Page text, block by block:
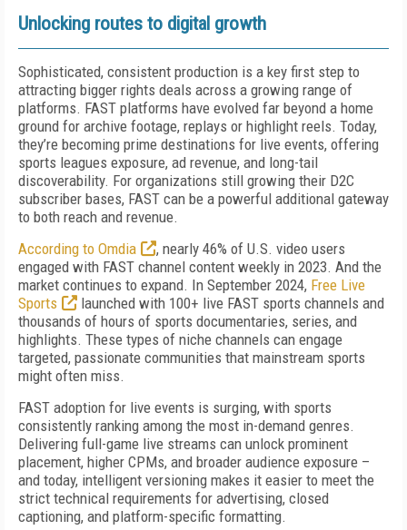
Unlocking routes to digital growth
Sophisticated, consistent production is a key first step to
attracting bigger rights deals across a growing range of
platforms. FAST platforms have evolved far beyond a home
ground for archive footage, replays or highlight reels. Today,
they’re becoming prime destinations for live events, offering
sports leagues exposure, ad revenue, and long-tail
discoverability. For organizations still growing their D2C
subscriber bases, FAST can be a powerful additional gateway
to both reach and revenue.
According to Omdia
, nearly 46% of U.S. video users
engaged with FAST channel content weekly in 2023. And the
market continues to expand. In September 2024, Free Live
Sports
launched with 100+ live FAST sports channels and
thousands of hours of sports documentaries, series, and
highlights. These types of niche channels can engage
targeted, passionate communities that mainstream sports
might often miss.
FAST adoption for live events is surging, with sports
consistently ranking among the most in-demand genres.
Delivering full-game live streams can unlock prominent
placement, higher CPMs, and broader audience exposure –
and today, intelligent versioning makes it easier to meet the
strict technical requirements for advertising, closed
captioning, and platform-specific formatting.